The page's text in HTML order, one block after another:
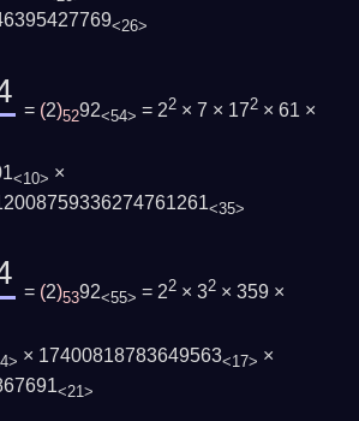
<26>
= (2)5292<54> = 22 × 7 × 172 × 61 ×
<10> ×
<35>
= (2)5392<55> = 22 × 32 × 359 ×
× 17400818783649563<17> ×
<21>